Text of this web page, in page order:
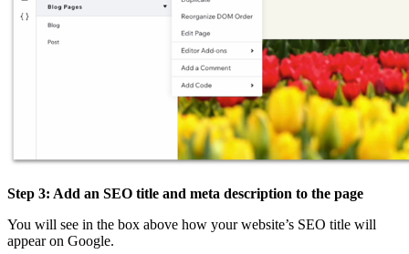
Step 3: Add an SEO title and meta description to the page
You will see in the box above how your website’s SEO title will
appear on Google.